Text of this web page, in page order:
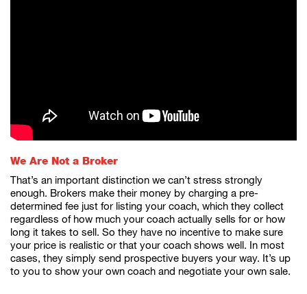
We Are Not a Broker
That’s an important distinction we can’t stress strongly
enough. Brokers make their money by charging a pre-
determined fee just for listing your coach, which they collect
regardless of how much your coach actually sells for or how
long it takes to sell. So they have no incentive to make sure
your price is realistic or that your coach shows well. In most
cases, they simply send prospective buyers your way. It’s up
to you to show your own coach and negotiate your own sale.